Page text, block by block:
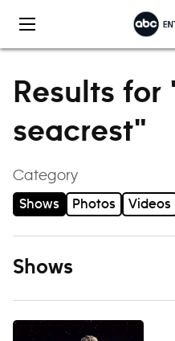
Results for
seacrest"
Category
Shows Photos Videos
Shows